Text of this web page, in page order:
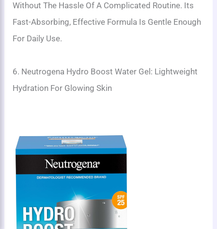
Without The Hassle Of A Complicated Routine. Its
Fast-Absorbing, Effective Formula Is Gentle Enough
For Daily Use.
6. Neutrogena Hydro Boost Water Gel: Lightweight
Hydration For Glowing Skin